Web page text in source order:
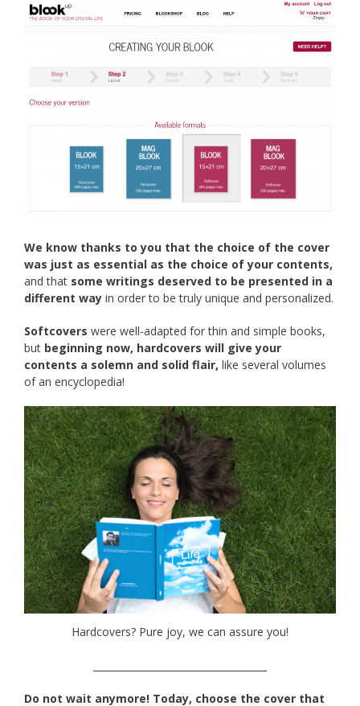
We know thanks to you that the choice of the cover
was just as essential as the choice of your contents,
and that some writings deserved to be presented in a
different way in order to be truly unique and personalized.
Softcovers were well-adapted for thin and simple books,
but beginning now, hardcovers will give your
contents a solemn and solid flair, like several volumes
of an encyclopedia!
Hardcovers? Pure joy, we can assure you!
Do not wait anymore! Today, choose the cover that